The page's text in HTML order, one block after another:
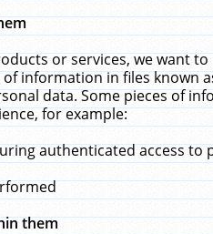
or services, we want
information in files known
data. Some pieces of
for example:
authenticated access to
them